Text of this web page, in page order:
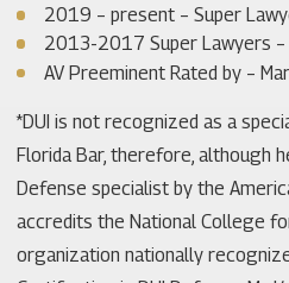
2019 – present – Super
2013-2017 Super Lawyers –
AV Preeminent Rated by –
*DUI is not recognized as a
Florida Bar, therefore, although
Defense specialist by the
accredits the National College
organization nationally